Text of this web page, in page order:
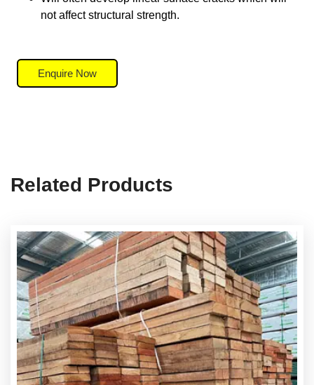
not affect structural strength.
Enquire Now
Related Products